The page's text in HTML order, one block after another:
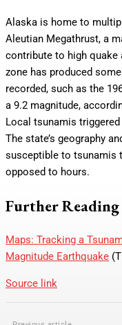
Alaska is home to
Aleutian Megathrust, a
contribute to high quake
zone has produced
recorded, such as the
a 9.2 magnitude,
Local tsunamis
The state’s geography
susceptible to tsunamis
opposed to hours.
Further Reading
Maps: Tracking a
Magnitude Earthquake
Source link